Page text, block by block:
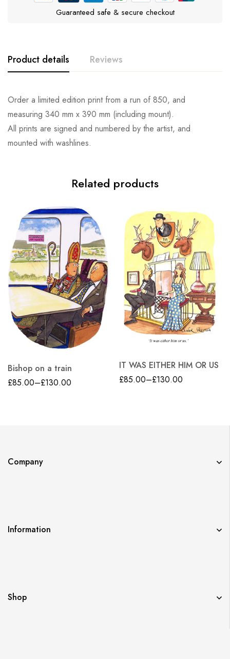
Guaranteed safe & secure checkout
Product details Reviews
Order a limited edition print from a run of 850, and
measuring 340 mm x 390 mm (including mount).
All prints are signed and numbered by the artist, and
mounted with washlines.
Related products
Bishop on a train
£85.00–£130.00
IT WAS EITHER HIM OR US
£85.00–£130.00
Company
Information
Shop